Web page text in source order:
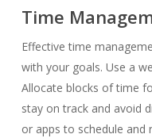
Time
Effective time
with your goals. Use a
Allocate blocks of time
stay on track and avoid
or apps to schedule and